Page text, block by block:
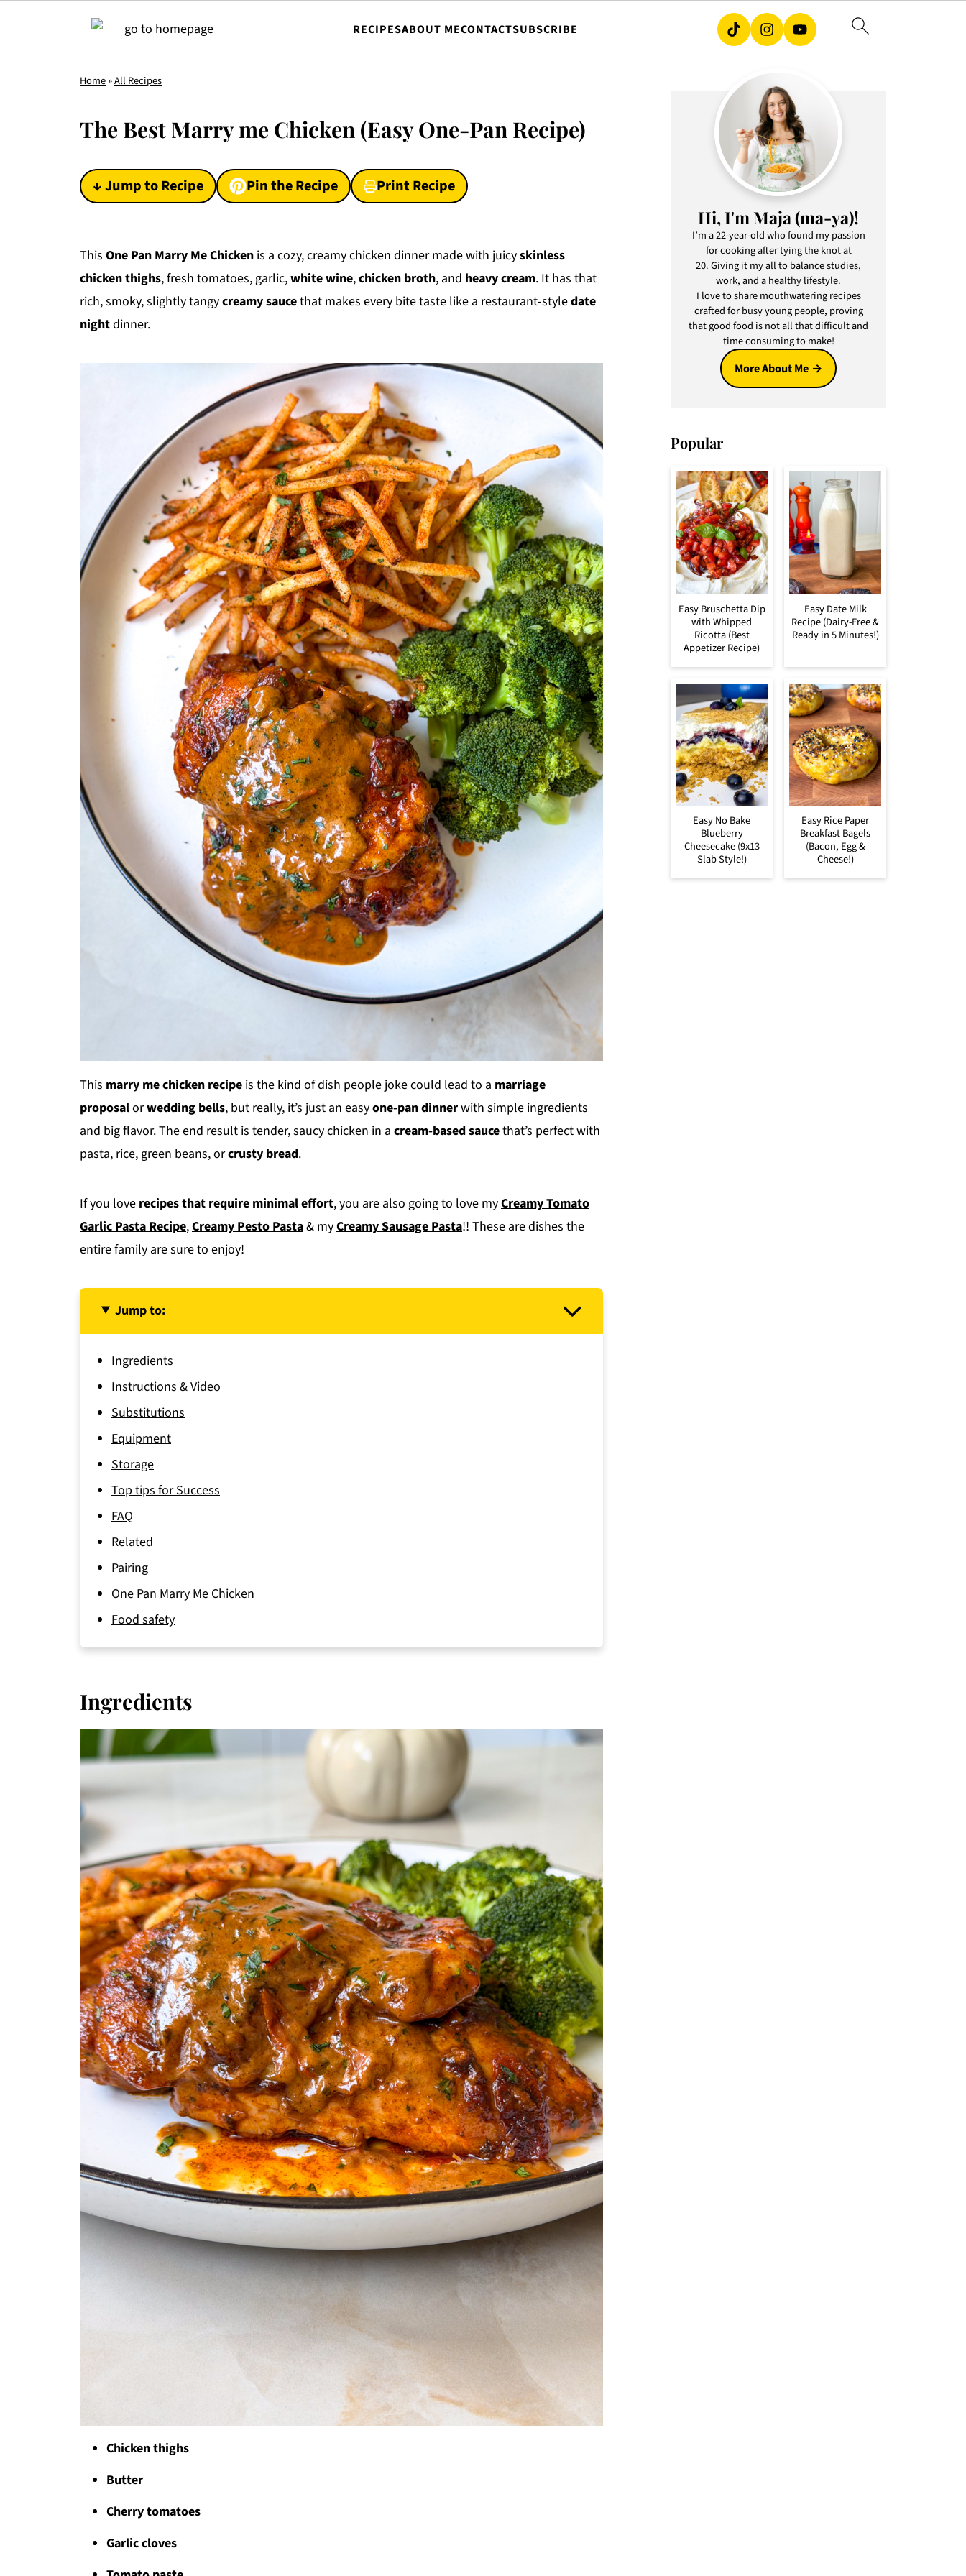
RECIPESABOUT MECONTACTSUBSCRIBE
Home»All Recipes
The Best Marry me Chicken (Easy One-Pan Recipe)
↓ Jump to Recipe Pin the Recipe Print Recipe
This One Pan Marry Me Chicken is a cozy, creamy chicken dinner made with juicyskinless
chicken thighs, fresh tomatoes, garlic,white wine,chicken broth, and heavy cream. It has that
rich, smoky, slightly tangycreamy saucethat makes every bite taste like a restaurant-styledate
nightdinner.
This marry me chicken recipe is the kind of dish people joke could lead to a marriage
proposalorwedding bells, but really, it’s just an easyone-pan dinnerwith simple ingredients
and big flavor. The end result is tender, saucy chicken in a cream-based saucethat’s perfect with
pasta, rice, green beans, orcrusty bread.
If you love recipes that require minimal effort, you are also going to love myCreamy Tomato
Garlic Pasta Recipe,Creamy Pesto Pasta& myCreamy Sausage Pasta!! These are dishes the
entire family are sure to enjoy!
Jump to:
Ingredients
Instructions & Video
Substitutions
Equipment
Storage
Top tips for Success
FAQ
Related
Pairing
One Pan Marry Me Chicken
Food safety
Ingredients
Chicken thighs
Butter
Cherry tomatoes
Garlic cloves
Hi, I'm Maja (ma-ya)!
I’m a 22-year-old who found my passion
for cooking after tying the knot at
20. Giving it my all to balance studies,
work, and a healthy lifestyle.
I love to share mouthwatering recipes
crafted for busy young people, proving
that good food is not all that difficult and
time consuming to make!
More About Me
Popular
Easy Bruschetta Dip
with Whipped
Ricotta (Best
Appetizer Recipe)
Easy Date Milk
Recipe (Dairy-Free &
Ready in 5 Minutes!)
Easy No Bake
Blueberry
Cheesecake (9x13
Slab Style!)
Easy Rice Paper
Breakfast Bagels
(Bacon, Egg &
Cheese!)